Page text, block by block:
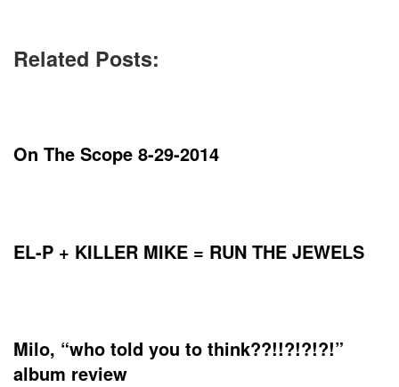
Related Posts:
On The Scope 8-29-2014
EL-P + KILLER MIKE = RUN THE JEWELS
Milo, “who told you to think​?​?​!​!​?​!​?​!​?​!”
album review